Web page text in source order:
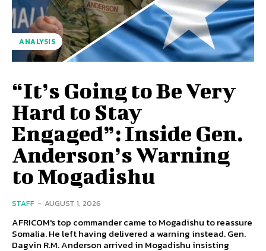
ANALYSIS
“It’s Going to Be Very
Hard to Stay
Engaged”: Inside Gen.
Anderson’s Warning
to Mogadishu
STAFF - AUGUST 1, 2026
AFRICOM's top commander came to Mogadishu to reassure
Somalia. He left having delivered a warning instead. Gen.
Dagvin R.M. Anderson arrived in Mogadishu insisting